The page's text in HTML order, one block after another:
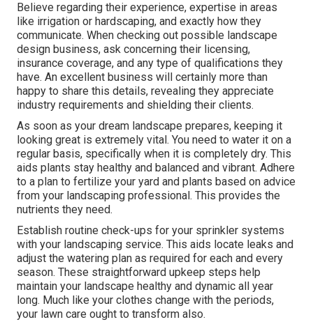
Believe regarding their experience, expertise in areas
like irrigation or hardscaping, and exactly how they
communicate. When checking out possible landscape
design business, ask concerning their licensing,
insurance coverage, and any type of qualifications they
have. An excellent business will certainly more than
happy to share this details, revealing they appreciate
industry requirements and shielding their clients.
As soon as your dream landscape prepares, keeping it
looking great is extremely vital. You need to water it on a
regular basis, specifically when it is completely dry. This
aids plants stay healthy and balanced and vibrant. Adhere
to a plan to fertilize your yard and plants based on advice
from your landscaping professional. This provides the
nutrients they need.
Establish routine check-ups for your sprinkler systems
with your landscaping service. This aids locate leaks and
adjust the watering plan as required for each and every
season. These straightforward upkeep steps help
maintain your landscape healthy and dynamic all year
long. Much like your clothes change with the periods,
your lawn care ought to transform also.